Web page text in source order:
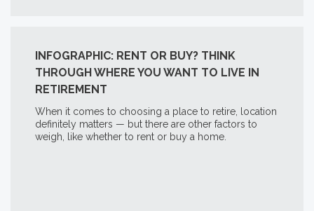
INFOGRAPHIC: RENT OR BUY? THINK
THROUGH WHERE YOU WANT TO LIVE IN
RETIREMENT
When it comes to choosing a place to retire, location
definitely matters — but there are other factors to
weigh, like whether to rent or buy a home.